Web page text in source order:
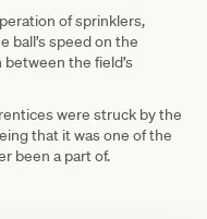
of sprinklers,
ball’s speed on the
the field’s
were struck by the
that it was one of the
been a part of.